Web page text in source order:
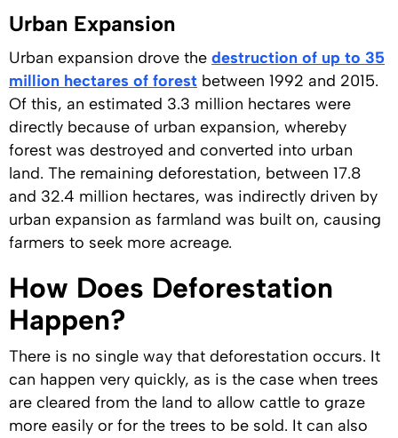
Urban Expansion
Urban expansion drove the destruction of up to 35
million hectares of forest between 1992 and 2015.
Of this, an estimated 3.3 million hectares were
directly because of urban expansion, whereby
forest was destroyed and converted into urban
land. The remaining deforestation, between 17.8
and 32.4 million hectares, was indirectly driven by
urban expansion as farmland was built on, causing
farmers to seek more acreage.
How Does Deforestation
Happen?
There is no single way that deforestation occurs. It
can happen very quickly, as is the case when trees
are cleared from the land to allow cattle to graze
more easily or for the trees to be sold. It can also